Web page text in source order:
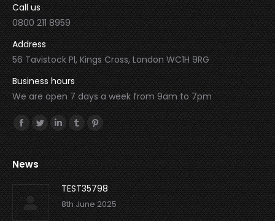
Call us
0800 211 8959
Address
56 Tavistock Pl, Kings Cross, London WC1H 9RG
Business hours
We are open 7 days a week from 9am to 7pm
Find us on:
Facebook
TwitterLinkedinTumblrPinterest
News
TEST35798
8th June 2025